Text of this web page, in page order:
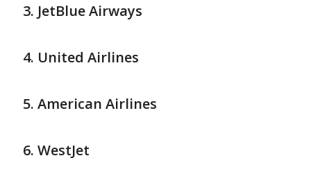
JetBlue Airways
United Airlines
American Airlines
WestJet